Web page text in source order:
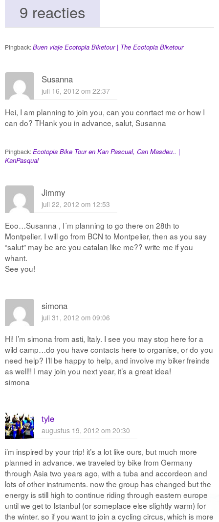
9 reacties
Pingback:Buen viaje Ecotopia Biketour | The Ecotopia Biketour
Susanna
juli 16, 2012 om 22:37
Hei, I am planning to join you, can you conrtact me or how I
can do? THank you in advance, salut, Susanna
Pingback:Ecotopia Bike Tour en Kan Pascual, Can Masdeu.. |
KanPasqual
Jimmy
juli 22, 2012 om 12:53
Eoo…Susanna , I´m planning to go there on 28th to
Montpelier. I will go from BCN to Montpelier, then as you say
“salut” may be are you catalan like me?? write me if you
whant.
See you!
simona
juli 31, 2012 om 09:06
Hi! I’m simona from asti, Italy. I see you may stop here for a
wild camp…do you have contacts here to organise, or do you
need help? I’ll be happy to help, and involve my biker freinds
as well!! I may join you next year, it’s a great idea!
simona
tyle
augustus 19, 2012 om 20:30
i’m inspired by your trip! it’s a lot like ours, but much more
planned in advance. we traveled by bike from Germany
through Asia two years ago, with a tuba and accordeon and
lots of other instruments. now the group has changed but the
energy is still high to continue riding through eastern europe
until we get to Istanbul (or someplace else slightly warm) for
the winter. so if you want to join a cycling circus, which is more